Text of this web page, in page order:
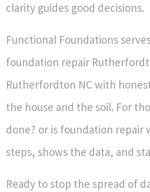
clarity guides good decisions.
Functional Foundations
foundation repair
Rutherfordton NC with
the house and the soil. For
done? or is foundation
steps, shows the data, and
Ready to stop the spread of